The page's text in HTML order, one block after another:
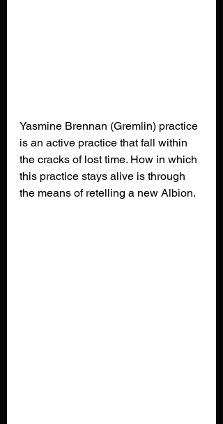
Yasmine Brennan (Gremlin) practice
is an active practice that fall within
the cracks of lost time. How in which
this practice stays alive is through
the means of retelling a new Albion.